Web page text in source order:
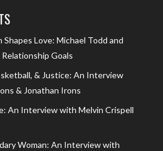
Shapes Love: Michael Todd and
Relationship Goals
& Justice: An Interview
& Jonathan Irons
An Interview with Melvin Crispell
Woman: An Interview with